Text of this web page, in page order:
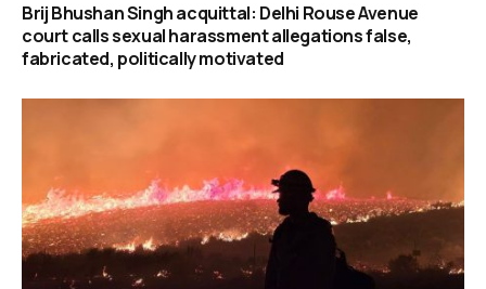
Brij Bhushan Singh acquittal: Delhi Rouse Avenue
court calls sexual harassment allegations false,
fabricated, politically motivated